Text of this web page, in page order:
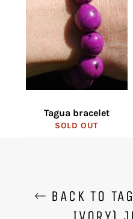
Tagua bracelet
SOLD OUT
BACK TO